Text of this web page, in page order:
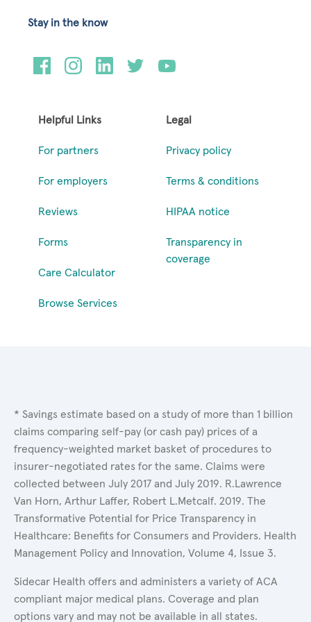
Helpful Links
For partners
For employers
Reviews
Forms
Care Calculator
Browse Services
Legal
Privacy policy
Terms & conditions
HIPAA notice
Transparency in
coverage
Stay in the know
* Savings estimate based on a study of more than 1 billion
claims comparing self-pay (or cash pay) prices of a
frequency-weighted market basket of procedures to
insurer-negotiated rates for the same. Claims were
collected between July 2017 and July 2019. R.Lawrence
Van Horn, Arthur Laffer, Robert L.Metcalf. 2019. The
Transformative Potential for Price Transparency in
Healthcare: Benefits for Consumers and Providers. Health
Management Policy and Innovation, Volume 4, Issue 3.
Sidecar Health offers and administers a variety of ACA
compliant major medical plans. Coverage and plan
options vary and may not be available in all states.